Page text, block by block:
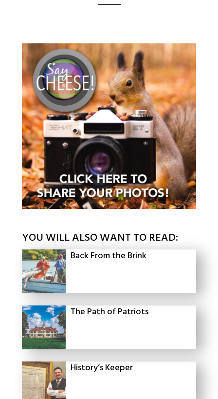
YOU WILL ALSO WANT TO READ:
Back From the Brink
The Path of Patriots
History’s Keeper